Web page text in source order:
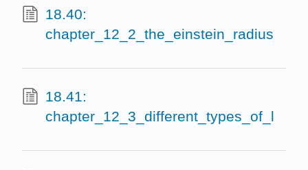
18.40:
18.41: